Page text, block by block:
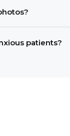
patients?